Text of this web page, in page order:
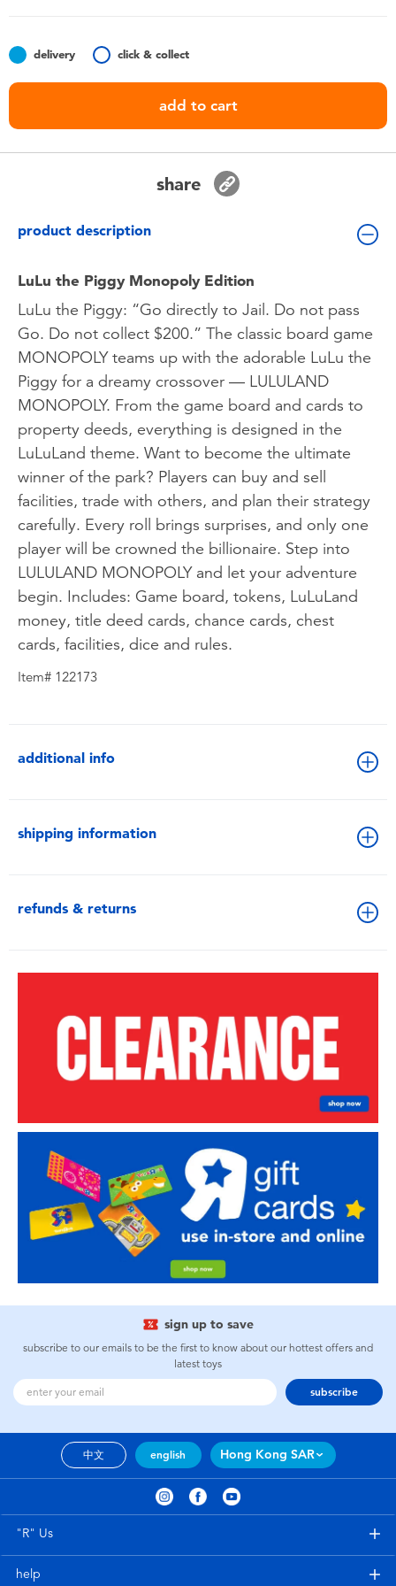
Nintendo Switch
delivery click & collect
add to cart
share
product description
LuLu the Piggy Monopoly Edition
LuLu the Piggy: “Go directly to Jail. Do not pass
Go. Do not collect $200.” The classic board game
MONOPOLY teams up with the adorable LuLu the
Piggy for a dreamy crossover — LULULAND
MONOPOLY. From the game board and cards to
property deeds, everything is designed in the
LuLuLand theme. Want to become the ultimate
winner of the park? Players can buy and sell
facilities, trade with others, and plan their strategy
carefully. Every roll brings surprises, and only one
player will be crowned the billionaire. Step into
LULULAND MONOPOLY and let your adventure
begin. Includes: Game board, tokens, LuLuLand
money, title deed cards, chance cards, chest
cards, facilities, dice and rules.
Item# 122173
additional info
shipping information
refunds & returns
sign up to save
subscribe to our emails to be the first to know about our hottest offers and
latest toys
subscribe
中文 english Hong Kong SAR
"R" Us
help